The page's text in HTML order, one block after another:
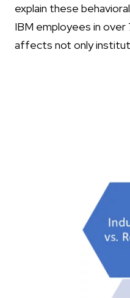
explain these
IBM employees in
affects not only